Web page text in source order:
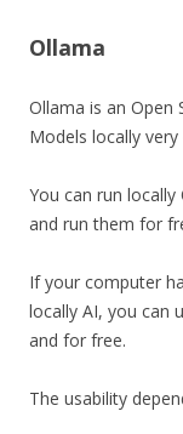
Ollama
Ollama is an
Models locally very
You can run
and run them for
If your computer
locally AI, you can
and for free.
The usability